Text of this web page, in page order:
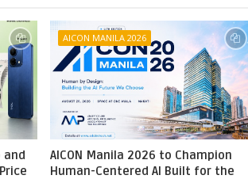
and
AICON MANILA 2026
AICON Manila 2026 to Champion
Human-Centered AI Built for the